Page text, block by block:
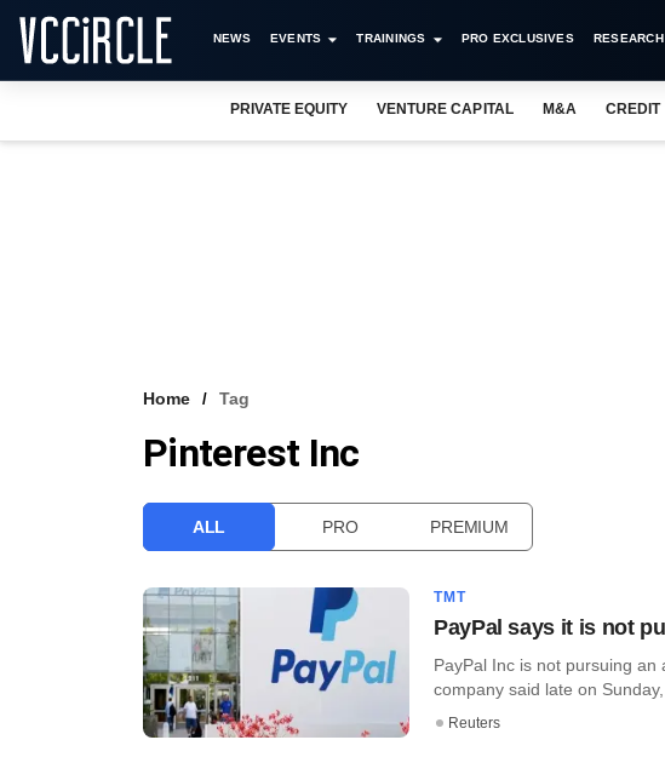
NEWS EVENTS TRAININGS PRO EXCLUSIVES
PRIVATE EQUITY VENTURE CAPITAL M&A CREDIT
Home Tag
Pinterest Inc
ALL PRO PREMIUM
TMT
PayPal says it is not
PayPal Inc is not pursuing
company said late on Sunday,
Reuters